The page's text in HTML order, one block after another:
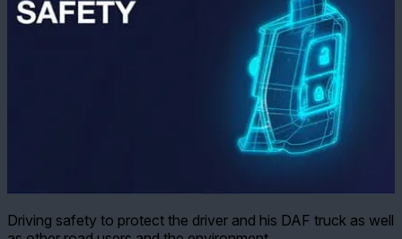
Driving safety to protect the driver and his DAF truck as well